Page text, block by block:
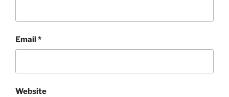
Email*
Website